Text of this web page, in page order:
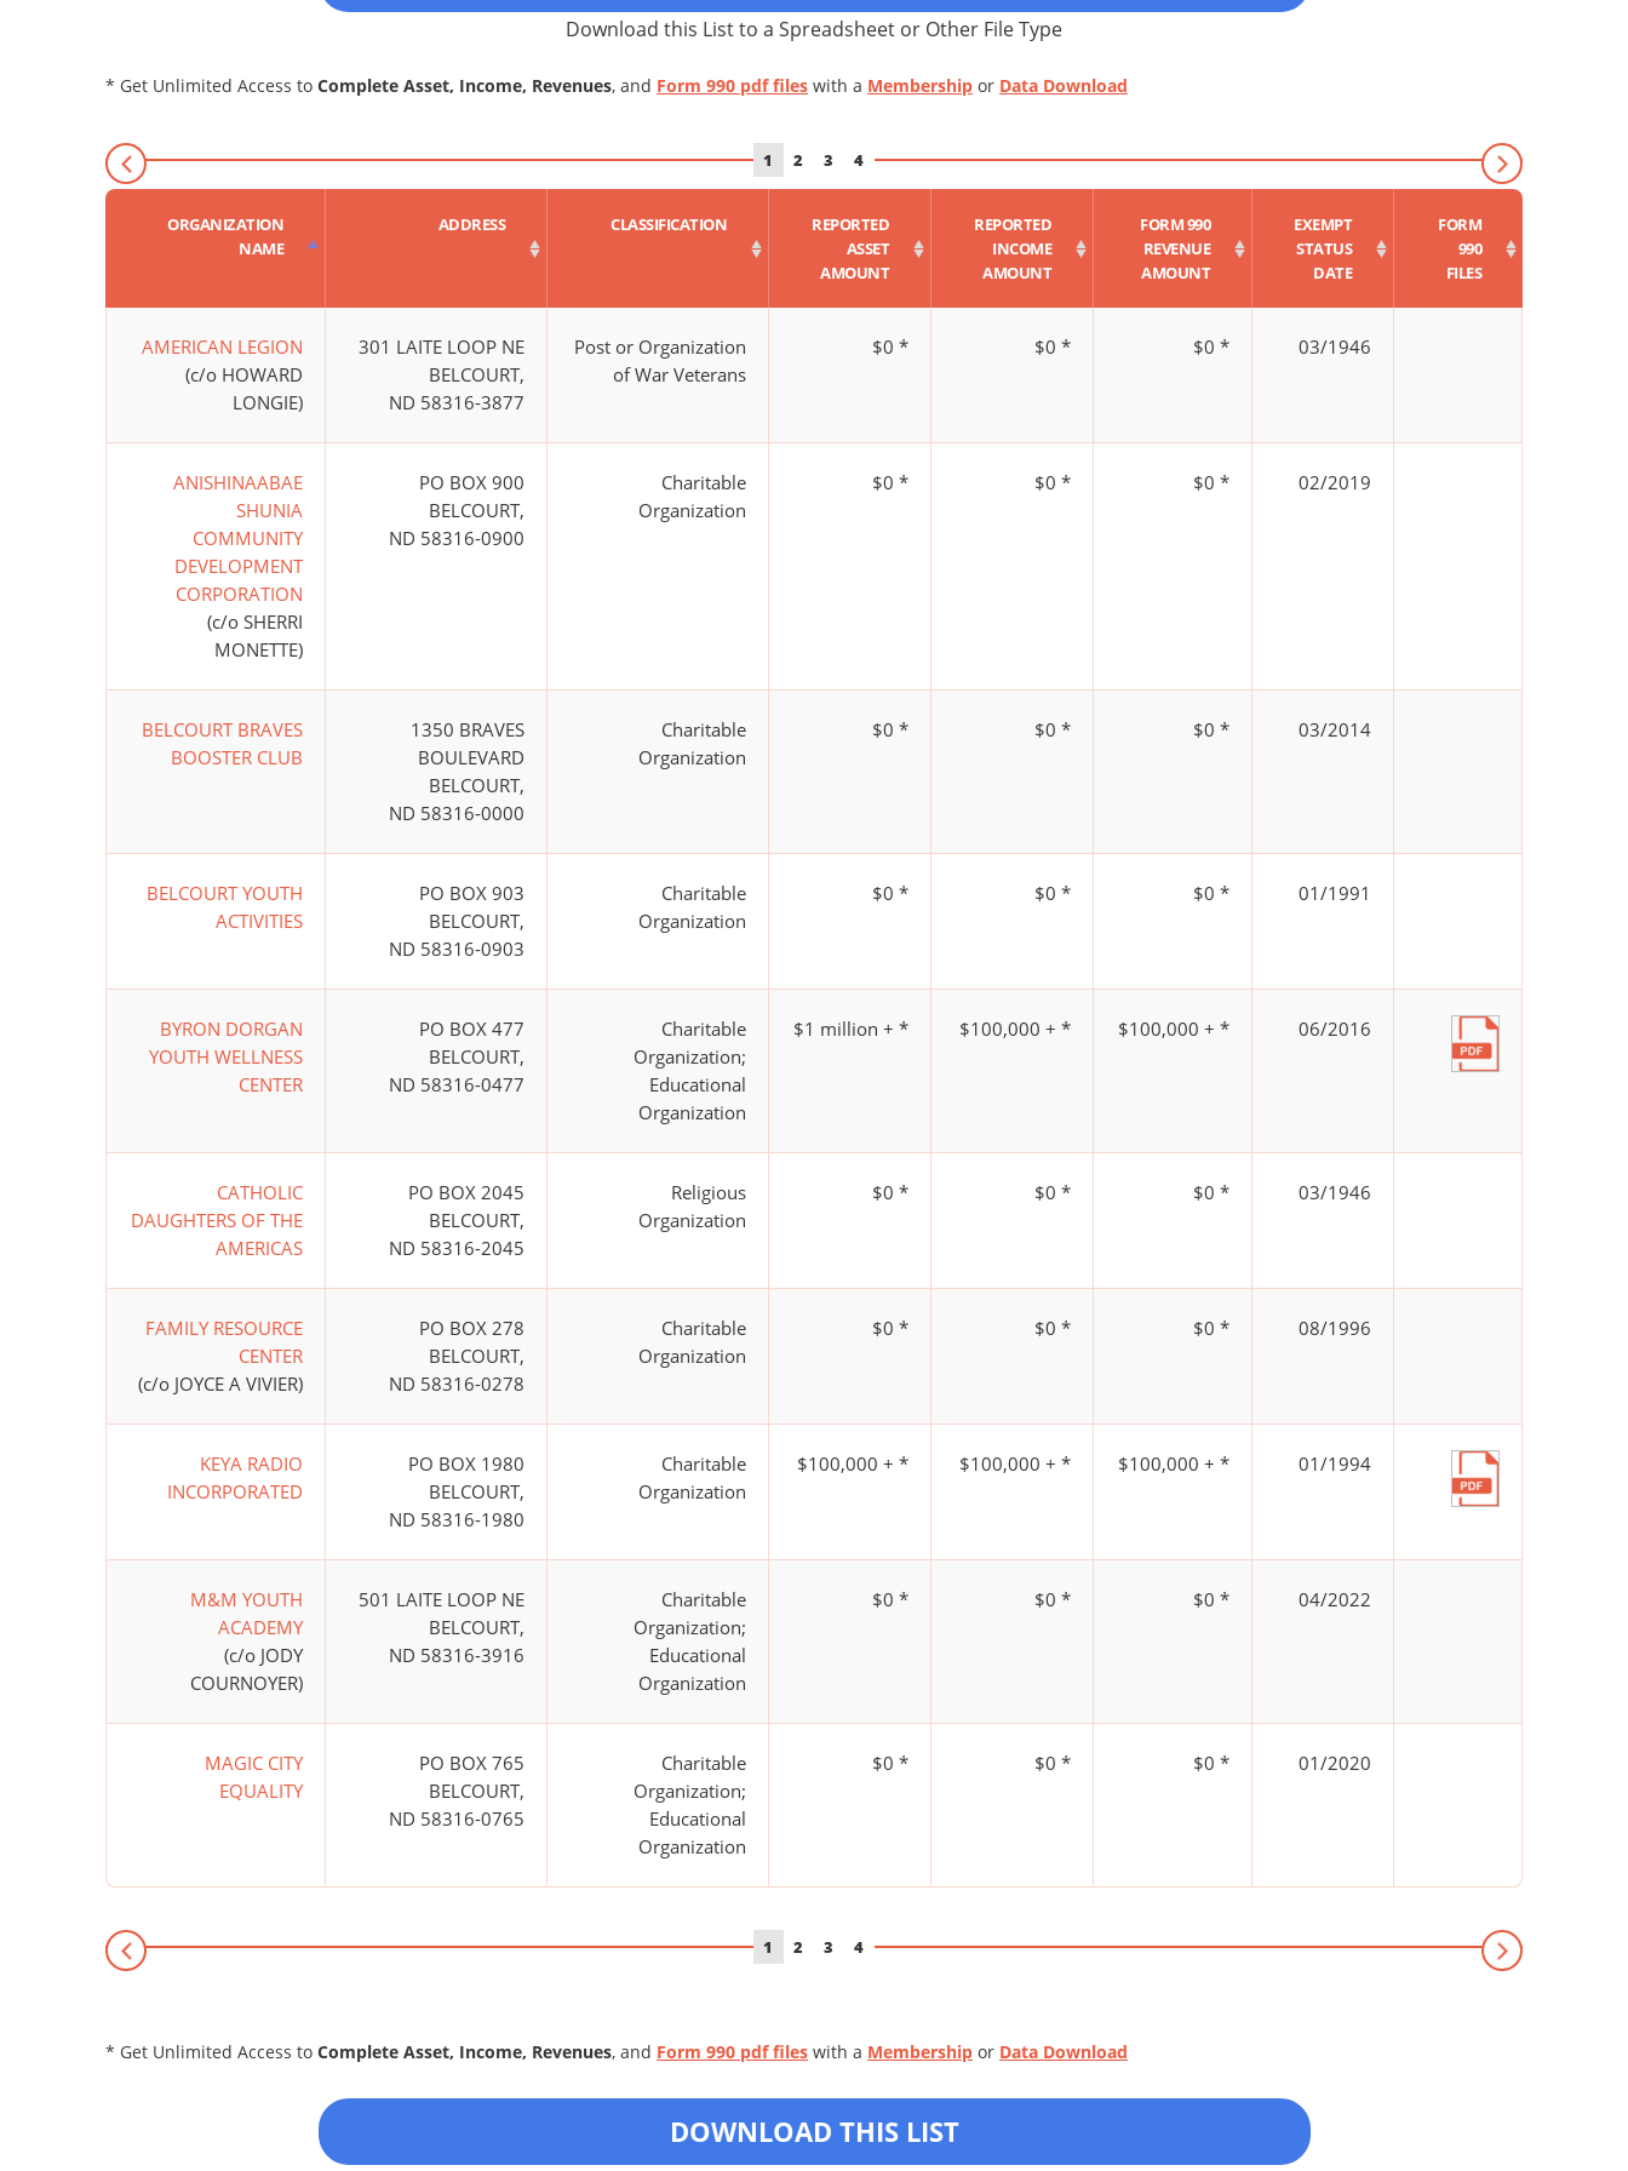
Download this List to a Spreadsheet or Other File Type
* Get Unlimited Access to Complete Asset, Income, Revenues, and Form 990 pdf files with a Membership or Data Download
1 2 3 4
ORGANIZATION
NAME
ADDRESS CLASSIFICATION
REPORTED
ASSET
AMOUNT
REPORTED
INCOME
AMOUNT
FORM 990
REVENUE
AMOUNT
EXEMPT
STATUS
DATE
FORM
990
FILES
AMERICAN LEGION
(c/o HOWARD
LONGIE)
301 LAITE LOOP NE
BELCOURT,
ND 58316-3877
Post or Organization
of War Veterans
$0 * $0 * $0 * 03/1946
ANISHINAABAE
SHUNIA
COMMUNITY
DEVELOPMENT
CORPORATION
(c/o SHERRI
MONETTE)
PO BOX 900
BELCOURT,
ND 58316-0900
Charitable
Organization
$0 * $0 * $0 * 02/2019
BELCOURT BRAVES
BOOSTER CLUB
1350 BRAVES
BOULEVARD
BELCOURT,
ND 58316-0000
Charitable
Organization
$0 * $0 * $0 * 03/2014
BELCOURT YOUTH
ACTIVITIES
PO BOX 903
BELCOURT,
ND 58316-0903
Charitable
Organization
$0 * $0 * $0 * 01/1991
BYRON DORGAN
YOUTH WELLNESS
CENTER
PO BOX 477
BELCOURT,
ND 58316-0477
Charitable
Organization;
Educational
Organization
$1 million + * $100,000 + * $100,000 + * 06/2016
CATHOLIC
DAUGHTERS OF THE
AMERICAS
PO BOX 2045
BELCOURT,
ND 58316-2045
Religious
Organization
$0 * $0 * $0 * 03/1946
FAMILY RESOURCE
CENTER
(c/o JOYCE A VIVIER)
PO BOX 278
BELCOURT,
ND 58316-0278
Charitable
Organization
$0 * $0 * $0 * 08/1996
KEYA RADIO
INCORPORATED
PO BOX 1980
BELCOURT,
ND 58316-1980
Charitable
Organization
$100,000 + * $100,000 + * $100,000 + * 01/1994
M&M YOUTH
ACADEMY
(c/o JODY
COURNOYER)
501 LAITE LOOP NE
BELCOURT,
ND 58316-3916
Charitable
Organization;
Educational
Organization
$0 * $0 * $0 * 04/2022
MAGIC CITY
EQUALITY
PO BOX 765
BELCOURT,
ND 58316-0765
Charitable
Organization;
Educational
Organization
$0 * $0 * $0 * 01/2020
1 2 3 4
* Get Unlimited Access to Complete Asset, Income, Revenues, and Form 990 pdf files with a Membership or Data Download
DOWNLOAD THIS LIST